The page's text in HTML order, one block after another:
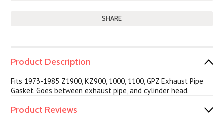
SHARE
Product Description
Fits 1973-1985 Z1900, KZ900, 1000, 1100, GPZ Exhaust Pipe
Gasket. Goes between exhaust pipe, and cylinder head.
Product Reviews